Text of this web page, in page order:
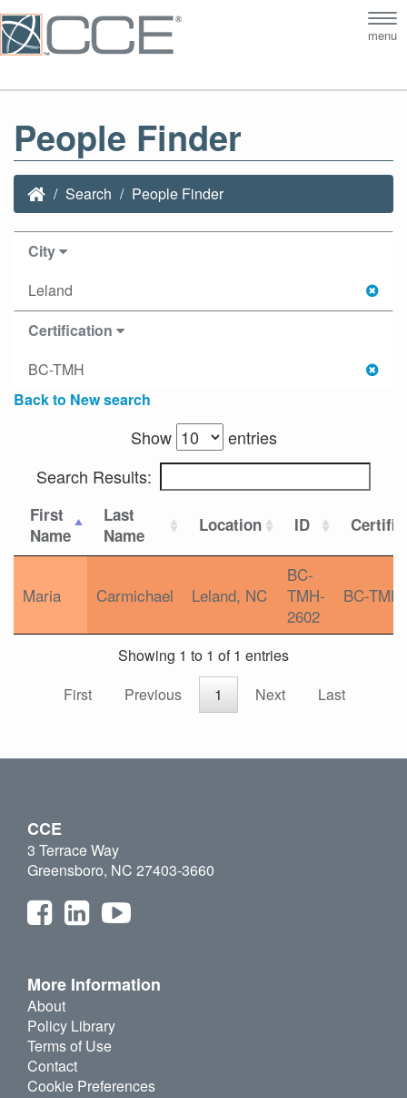
menu
People Finder
Search People Finder
City
Leland
Certification
BC-TMH
Back to New search
Show
entries
Search Results:
First
Name
Last
Name
Location ID
Maria Carmichael Leland, NC
BC-
TMH-
2602
BC-TMH
Showing 1 to 1 of 1 entries
First
Previous 1 Next Last
CCE
3 Terrace Way
Greensboro, NC 27403-3660
More Information
About
Policy Library
Terms of Use
Contact
Cookie Preferences